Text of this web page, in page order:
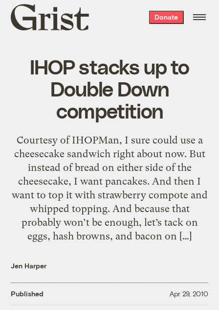
Grist
home
Donate
IHOP stacks up to
Double Down
competition
Courtesy of IHOPMan, I sure could use a
cheesecake sandwich right about now. But
instead of bread on either side of the
cheesecake, I want pancakes. And then I
want to top it with strawberry compote and
whipped topping. And because that
probably won’t be enough, let’s tack on
eggs, hash browns, and bacon on […]
Jen Harper
Published Apr 29, 2010